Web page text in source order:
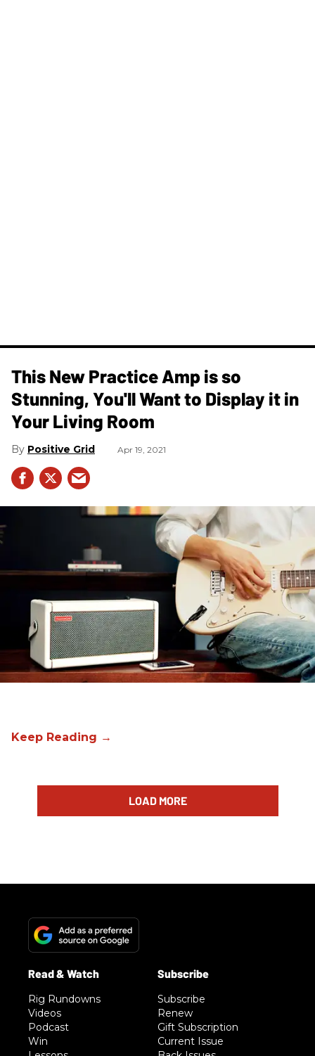
This New Practice Amp is so
Stunning, You'll Want to Display it in
Your Living Room
Positive Grid Apr 19, 2021
LOAD MORE
Rig Rundowns
Videos
Podcast
Win
Subscribe
Renew
Gift Subscription
Current Issue